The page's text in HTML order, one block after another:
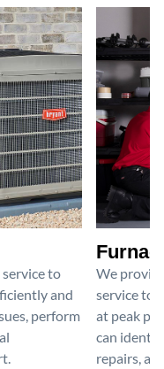
to
and
perform
We
service to
at peak
can
repairs,